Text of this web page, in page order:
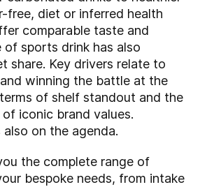
free, diet or inferred health
comparable taste and
of sports drink has also
share. Key drivers relate to
winning the battle at the
of shelf standout and the
iconic brand values.
on the agenda.
the complete range of
bespoke needs, from intake